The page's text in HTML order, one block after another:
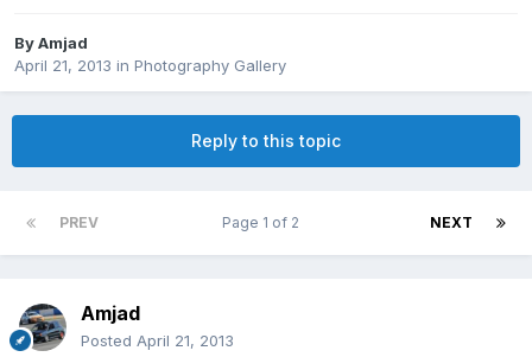
ByAmjad
April 21, 2013 in Photography Gallery
Reply to this topic
PREV NEXT
Page 1 of 2
Amjad
Posted April 21, 2013